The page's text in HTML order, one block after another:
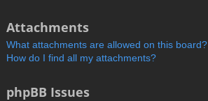
Attachments
What attachments are allowed on this board?
How do I find all my attachments?
phpBB Issues